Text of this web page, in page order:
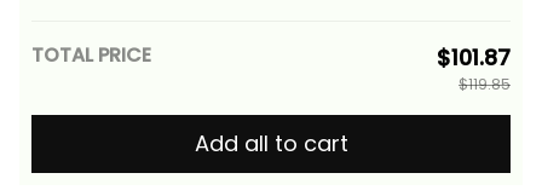
TOTAL PRICE $101.87
$119.85
Add all to cart